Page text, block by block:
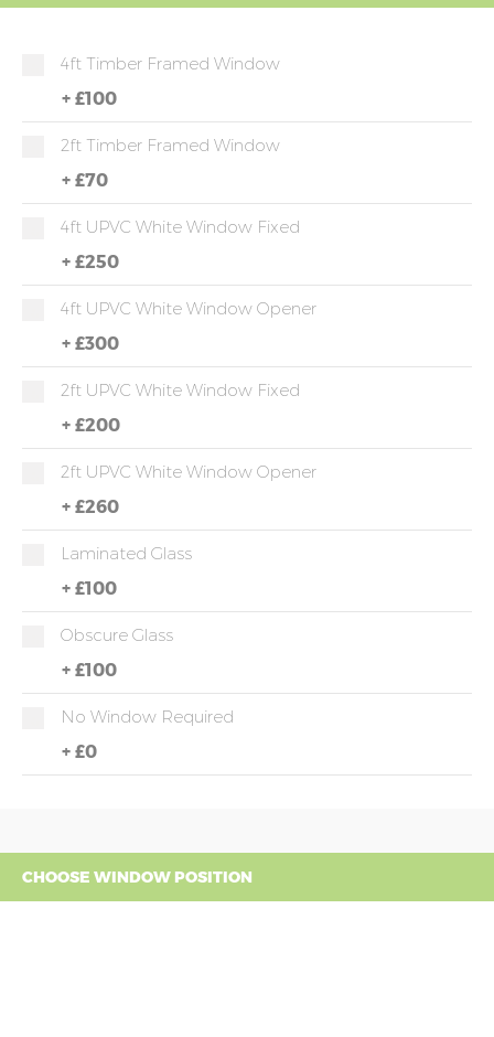
4ft Timber Framed Window
+ £100
2ft Timber Framed Window
+ £70
4ft UPVC White Window Fixed
+ £250
4ft UPVC White Window Opener
+ £300
2ft UPVC White Window Fixed
+ £200
2ft UPVC White Window Opener
+ £260
Laminated Glass
+ £100
Obscure Glass
+ £100
No Window Required
+ £0
CHOOSE WINDOW POSITION